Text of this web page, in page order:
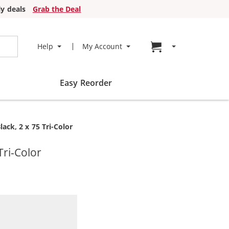
deals
Grab the Deal
Help My Account Go to cart page
Easy Reorder
2 x 75 Tri-Color
Color